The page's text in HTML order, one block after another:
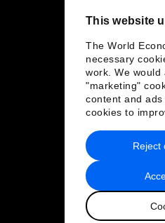
This website
The World
necessary
work. We
"marketing"
content and ads
cookies to
Reject